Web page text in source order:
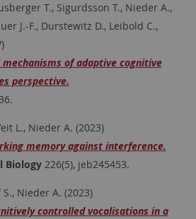
T., Sigurdsson T., Nieder A.,
J.-F., Durstewitz D., Leibold C.,
of adaptive cognitive
perspective.
L., Nieder A. (2023)
memory against interference.
Biology226(5), jeb245453.
Nieder A. (2023)
controlled vocalisations in a